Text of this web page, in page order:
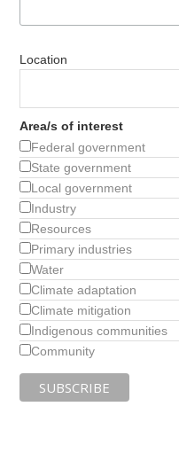
Location
Area/s of interest
Federal government
State government
Local government
Industry
Resources
Primary industries
Water
Climate adaptation
Climate mitigation
Indigenous communities
Community